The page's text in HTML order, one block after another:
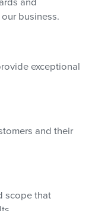
business.
exceptional
and their
scope that